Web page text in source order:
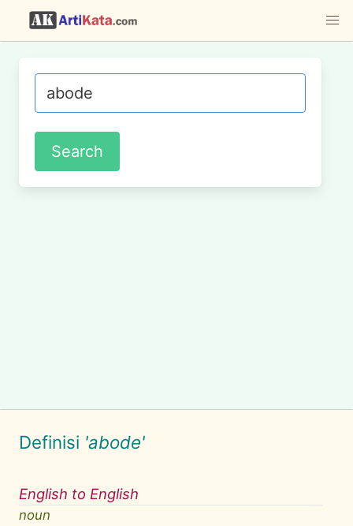
Definisi 'abode'
English to English
noun